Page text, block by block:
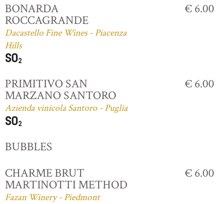
BONARDA
ROCCAGRANDE
Dacastello Fine Wines - Piacenza
Hills
€ 6.00
PRIMITIVO SAN
MARZANO SANTORO
Azienda vinicola Santoro - Puglia
€ 6.00
BUBBLES
CHARME BRUT
MARTINOTTI METHOD
Fazan Winery - Piedmont
€ 6.00